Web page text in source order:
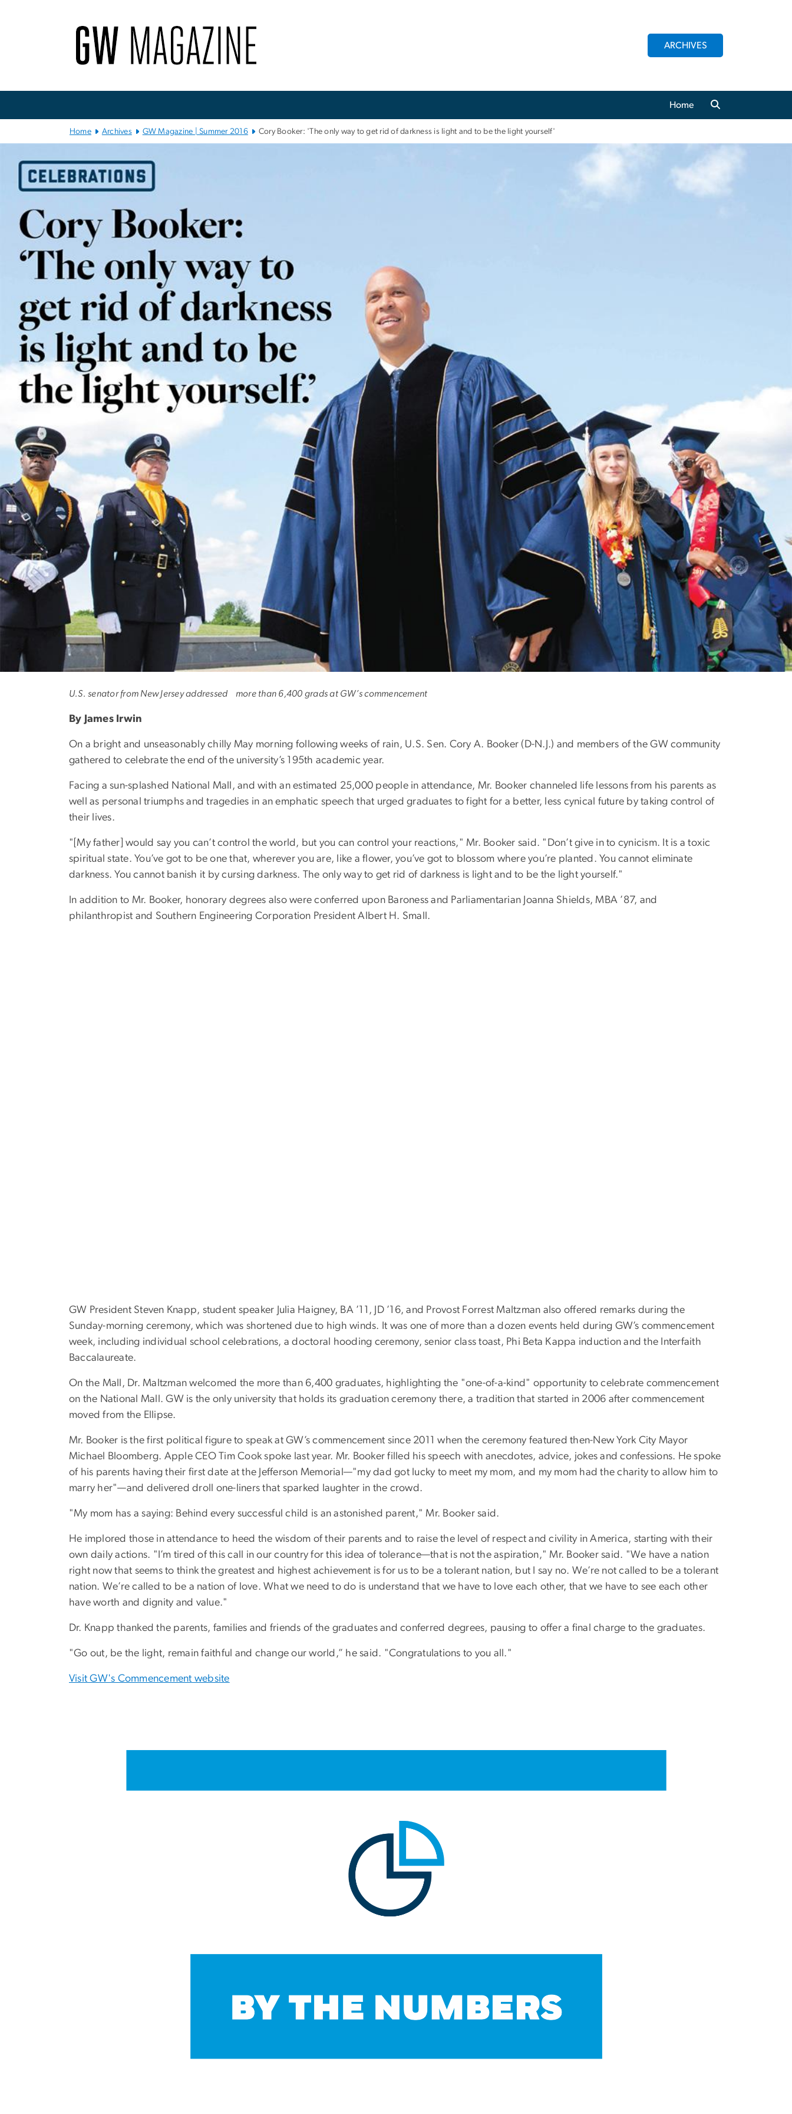
ARCHIVES
Home
Home Archives GW Magazine | Summer 2016 Cory Booker: 'The only way to get rid of darkness is light and to be the light yourself'
Cory Booker: 'The only way to get rid of darkness is light
U.S. senator from New Jersey addressed more than 6,400 grads at GW’s commencement
By James Irwin
On a bright and unseasonably chilly May morning following weeks of rain, U.S. Sen. Cory A. Booker (D-N.J.) and members of the GW community
gathered to celebrate the end of the university’s 195th academic year.
Facing a sun-splashed National Mall, and with an estimated 25,000 people in attendance, Mr. Booker channeled life lessons from his parents as
well as personal triumphs and tragedies in an emphatic speech that urged graduates to fight for a better, less cynical future by taking control of
their lives.
"[My father] would say you can’t control the world, but you can control your reactions," Mr. Booker said. "Don’t give in to cynicism. It is a toxic
spiritual state. You’ve got to be one that, wherever you are, like a flower, you’ve got to blossom where you’re planted. You cannot eliminate
darkness. You cannot banish it by cursing darkness. The only way to get rid of darkness is light and to be the light yourself."
In addition to Mr. Booker, honorary degrees also were conferred upon Baroness and Parliamentarian Joanna Shields, MBA ’87, and
philanthropist and Southern Engineering Corporation President Albert H. Small.
GW President Steven Knapp, student speaker Julia Haigney, BA ’11, JD ’16, and Provost Forrest Maltzman also offered remarks during the
Sunday-morning ceremony, which was shortened due to high winds. It was one of more than a dozen events held during GW’s commencement
week, including individual school celebrations, a doctoral hooding ceremony, senior class toast, Phi Beta Kappa induction and the Interfaith
Baccalaureate.
On the Mall, Dr. Maltzman welcomed the more than 6,400 graduates, highlighting the "one-of-a-kind" opportunity to celebrate commencement
on the National Mall. GW is the only university that holds its graduation ceremony there, a tradition that started in 2006 after commencement
moved from the Ellipse.
Mr. Booker is the first political figure to speak at GW’s commencement since 2011 when the ceremony featured then-New York City Mayor
Michael Bloomberg. Apple CEO Tim Cook spoke last year. Mr. Booker filled his speech with anecdotes, advice, jokes and confessions. He spoke
of his parents having their first date at the Jefferson Memorial—"my dad got lucky to meet my mom, and my mom had the charity to allow him to
marry her"—and delivered droll one-liners that sparked laughter in the crowd.
"My mom has a saying: Behind every successful child is an astonished parent," Mr. Booker said.
He implored those in attendance to heed the wisdom of their parents and to raise the level of respect and civility in America, starting with their
own daily actions. "I’m tired of this call in our country for this idea of tolerance—that is not the aspiration," Mr. Booker said. "We have a nation
right now that seems to think the greatest and highest achievement is for us to be a tolerant nation, but I say no. We’re not called to be a tolerant
nation. We’re called to be a nation of love. What we need to do is understand that we have to love each other, that we have to see each other
have worth and dignity and value."
Dr. Knapp thanked the parents, families and friends of the graduates and conferred degrees, pausing to offer a final charge to the graduates.
"Go out, be the light, remain faithful and change our world,” he said. "Congratulations to you all."
Visit GW's Commencement website